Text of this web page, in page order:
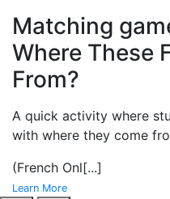
Matching
Where These
From?
A quick activity where
with where they come
(French Onl[...]
Learn More